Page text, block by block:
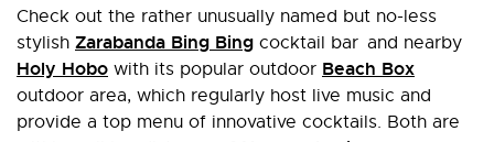
Check out the rather unusually named but no-less
stylish Zarabanda Bing Bing cocktail bar and nearby
Holy Hobo with its popular outdoor Beach Box
outdoor area, which regularly host live music and
provide a top menu of innovative cocktails. Both are